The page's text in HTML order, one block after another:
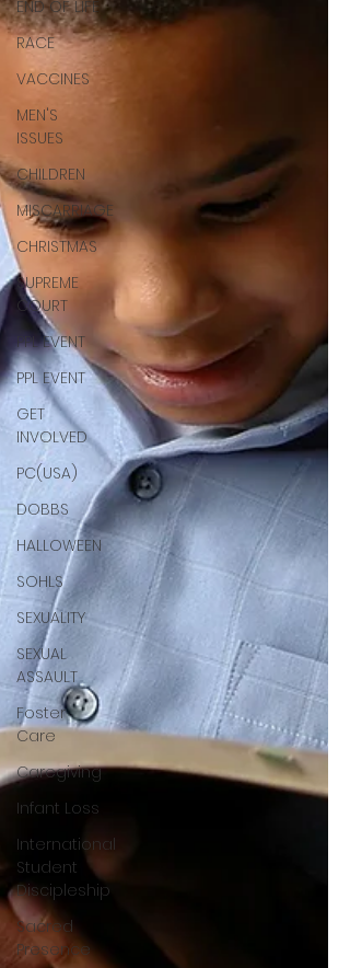
END OF LIFE
RACE
VACCINES
MEN'S
ISSUES
CHILDREN
MISCARRIAGE
CHRISTMAS
SUPREME
COURT
PPL EVENT
PPL EVENT
GET
INVOLVED
PC(USA)
DOBBS
HALLOWEEN
SOHLS
SEXUALITY
SEXUAL
ASSAULT
Foster
Care
Caregiving
Infant Loss
International
Student
Discipleship
Sacred
Presence